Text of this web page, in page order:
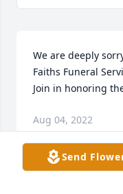
We are deeply
Faiths Funeral
Join in honoring
Aug 04, 2022
Send